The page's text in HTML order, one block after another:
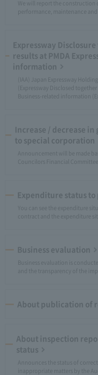
We will report the construction
performance, maintenance
Expressway
results at PMDA
information
(IAA) Japan Expressway
(Expressway Disclosed
Business-related information
Increase / decrease
to special corporation
Announcement will be made
Councilors Financial
Expenditure status
You can see the expenditure
contract and the expenditure
Business evaluation
Business evaluation is
and the transparency of the
About publication of
About inspection
status
Announces the status of
inappropriate matters by the